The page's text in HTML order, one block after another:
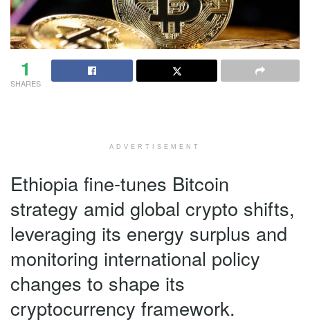
1
SHARES
ADVERTISEMENT
Ethiopia fine-tunes Bitcoin
strategy amid global crypto shifts,
leveraging its energy surplus and
monitoring international policy
changes to shape its
cryptocurrency framework.